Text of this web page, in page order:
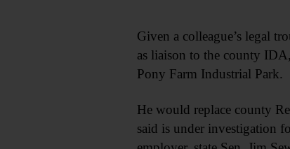
Given a colleague’s legal
as liaison to the county
Pony Farm Industrial Park.
He would replace county
said is under investigation